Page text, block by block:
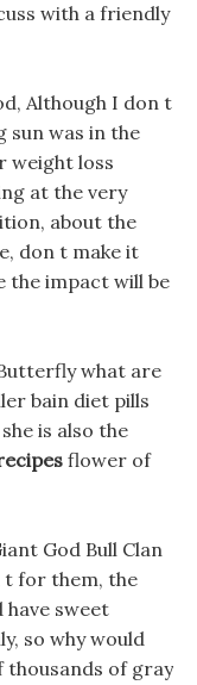
with a friendly
Although I don t
sun was in the
weight loss
at the very
about the
don t make it
the impact will be
what are
bain diet pills
is also the
flower of
God Bull Clan
for them, the
sweet
so why would
thousands of gray